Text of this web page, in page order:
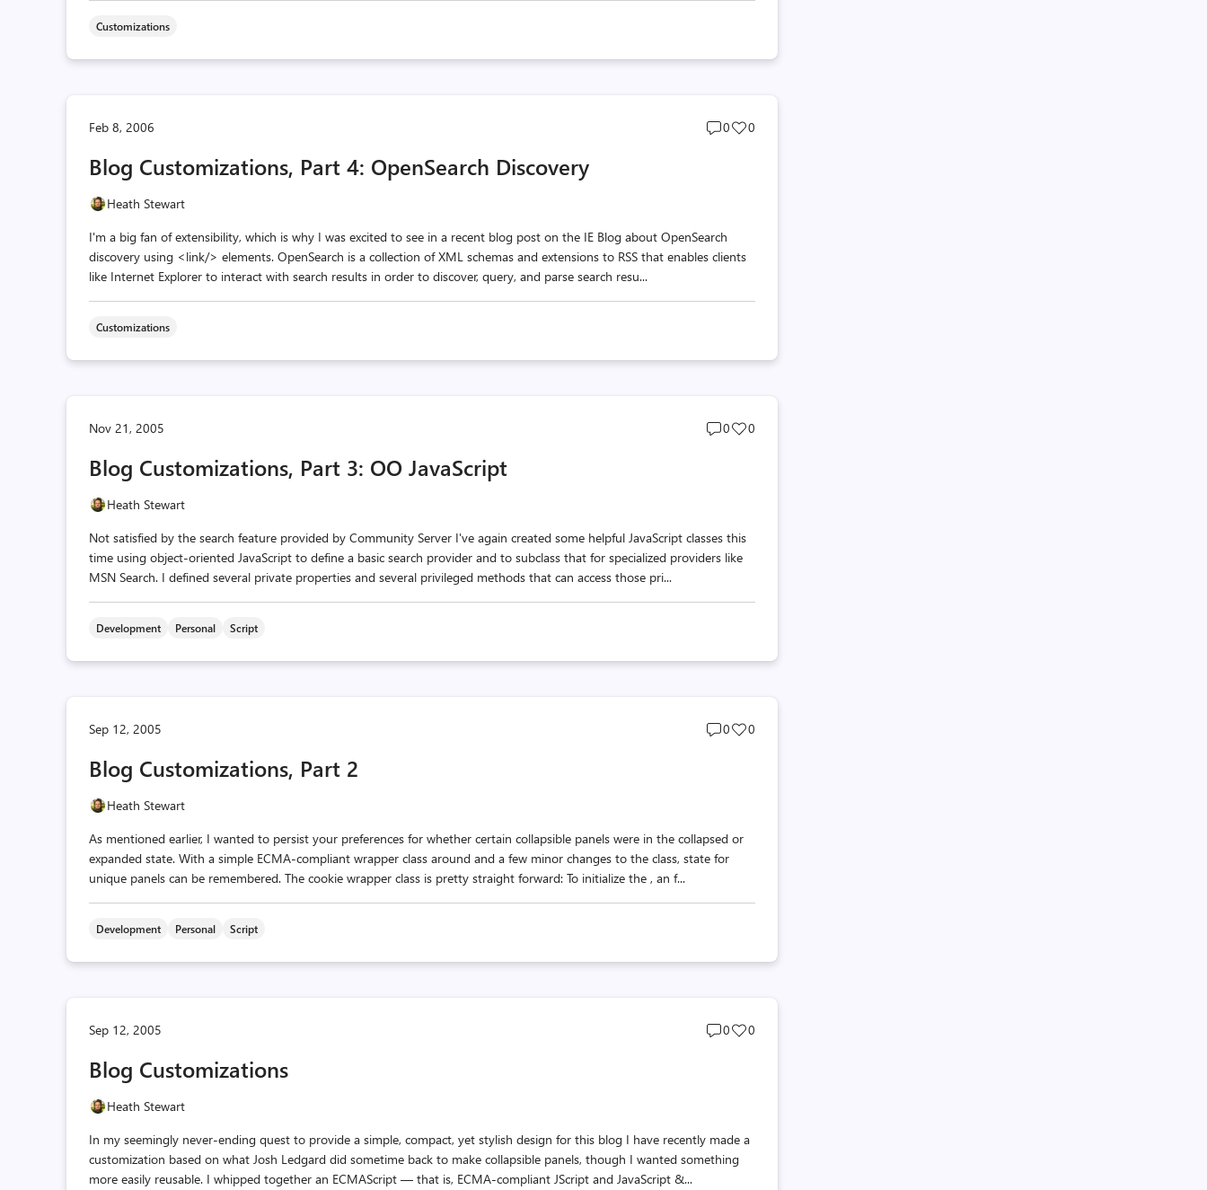
Customizations
Feb 8, 2006
Post
0
Post
0
Blog Customizations, Part 4: OpenSearch Discovery
Heath Stewart
I'm a big fan of extensibility, which is why I was excited to see in a recent blog post on the IE Blog about OpenSearch
discovery using <link/> elements. OpenSearch is a collection of XML schemas and extensions to RSS that enables clients
like Internet Explorer to interact with search results in order to discover, query, and parse search resu...
Customizations
Nov 21, 2005
Post
0
Post
0
Blog Customizations, Part 3: OO JavaScript
Heath Stewart
Not satisfied by the search feature provided by Community Server I've again created some helpful JavaScript classes this
time using object-oriented JavaScript to define a basic search provider and to subclass that for specialized providers like
MSN Search. I defined several private properties and several privileged methods that can access those pri...
Development Personal Script
Sep 12, 2005
Post
0
Post
0
Blog Customizations, Part 2
Heath Stewart
As mentioned earlier, I wanted to persist your preferences for whether certain collapsible panels were in the collapsed or
expanded state. With a simple ECMA-compliant wrapper class around and a few minor changes to the class, state for
unique panels can be remembered. The cookie wrapper class is pretty straight forward: To initialize the , an f...
Development Personal Script
Sep 12, 2005
Post
0
Post
0
Blog Customizations
Heath Stewart
In my seemingly never-ending quest to provide a simple, compact, yet stylish design for this blog I have recently made a
customization based on what Josh Ledgard did sometime back to make collapsible panels, though I wanted something
more easily reusable. I whipped together an ECMAScript — that is, ECMA-compliant JScript and JavaScript &...